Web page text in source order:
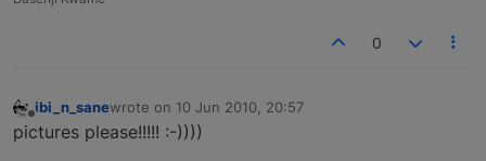
0
Offline
ibi_n_sanewrote on 10 Jun 2010, 20:57
last edited by
pictures please!!!!! :-))))